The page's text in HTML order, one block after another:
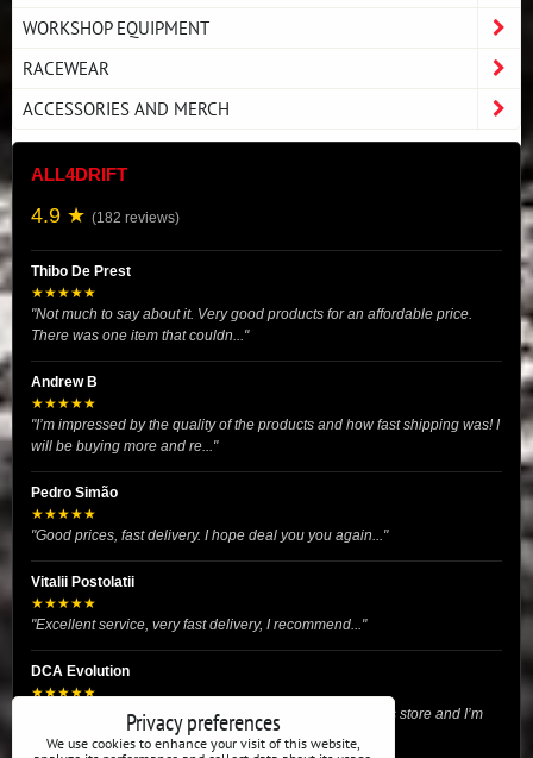
WORKSHOP EQUIPMENT
RACEWEAR
ACCESSORIES AND MERCH
ALL4DRIFT
4.9 ★ (182 reviews)
Thibo De Prest
★★★★★
"Not much to say about it. Very good products for an affordable price.
There was one item that couldn..."
Andrew B
★★★★★
"I’m impressed by the quality of the products and how fast shipping was! I
will be buying more and re..."
Pedro Simão
★★★★★
"Good prices, fast delivery. I hope deal you you again..."
Vitalii Postolatii
★★★★★
"Excellent service, very fast delivery, I recommend..."
DCA Evolution
★★★★★
"I recently purchased body reinforcement plates from this store and I’m
very satisfied with the exper..."
Privacy preferences
We use cookies to enhance your visit of this website,